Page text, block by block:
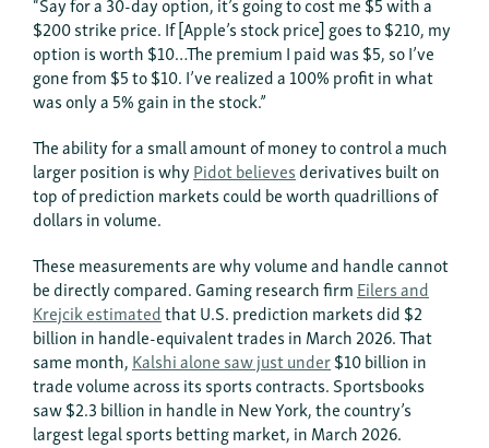
$200 strike price. If [Apple’s stock price] goes to $210, my
option is worth $10…The premium I paid was $5, so I’ve
gone from $5 to $10. I’ve realized a 100% profit in what
was only a 5% gain in the stock.”
The ability for a small amount of money to control a much
larger position is whyPidot believesderivatives built on
top of prediction markets could be worth quadrillions of
dollars in volume.
These measurements are why volume and handle cannot
be directly compared. Gaming research firmEilers and
Krejcik estimatedthat U.S. prediction markets did $2
billion in handle-equivalent trades in March 2026. That
same month,Kalshi alone saw just under$10 billion in
trade volume across its sports contracts. Sportsbooks
saw $2.3 billion in handle in New York, the country’s
largest legal sports betting market, in March 2026.